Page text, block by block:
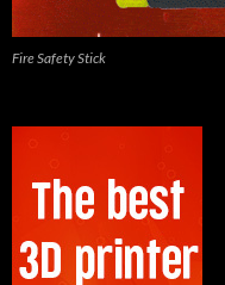
Fire Safety Stick